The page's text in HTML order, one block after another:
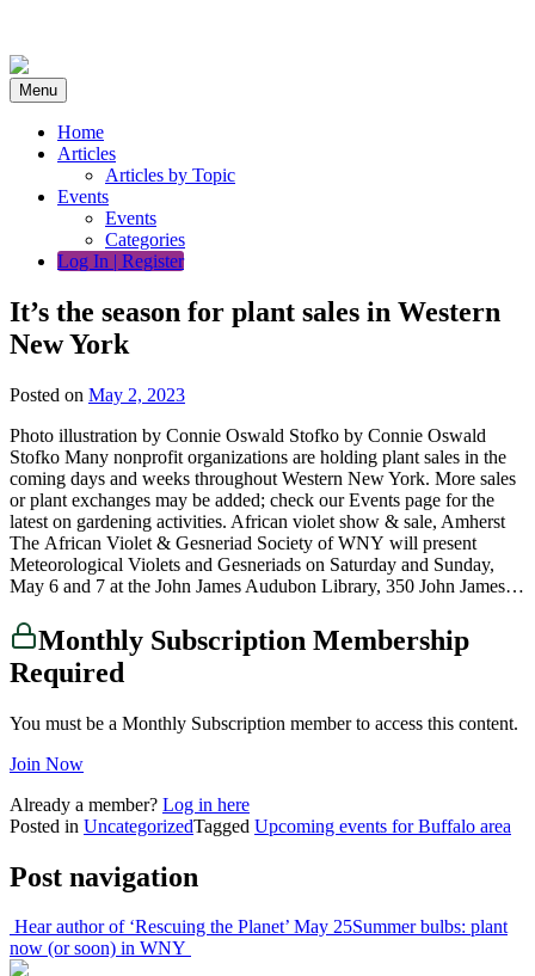
content
Menu
Home
Articles
Articles by Topic
Events
Events
Categories
Log In | Register
It’s the season for plant sales in Western
New York
Posted on May 2, 2023
Photo illustration by Connie Oswald Stofko by Connie Oswald
Stofko Many nonprofit organizations are holding plant sales in the
coming days and weeks throughout Western New York. More sales
or plant exchanges may be added; check our Events page for the
latest on gardening activities. African violet show & sale, Amherst
The African Violet & Gesneriad Society of WNY will present
Meteorological Violets and Gesneriads on Saturday and Sunday,
May 6 and 7 at the John James Audubon Library, 350 John James…
Monthly Subscription Membership
Required
You must be a Monthly Subscription member to access this content.
Join Now
Already a member? Log in here
Posted in UncategorizedTagged Upcoming events for Buffalo area
Post navigation
Hear author of ‘Rescuing the Planet’ May 25Summer bulbs: plant
now (or soon) in WNY